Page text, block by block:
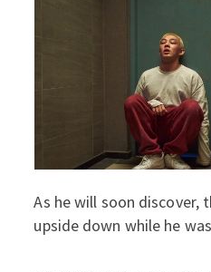
As he will soon discover,
upside down while he